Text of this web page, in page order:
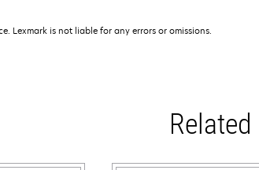
Lexmark is not liable for any errors or omissions.